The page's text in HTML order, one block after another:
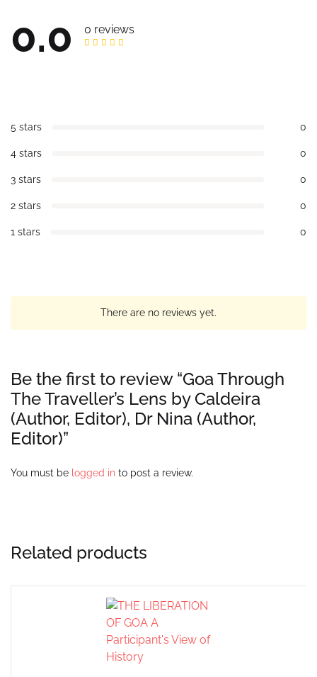
0.0 0 reviews
5 stars 0
4 stars 0
3 stars 0
2 stars 0
1 stars 0
There are no reviews yet.
Be the first to review “Goa Through
The Traveller’s Lens by Caldeira
(Author, Editor), Dr Nina (Author,
Editor)”
You must be logged in to post a review.
Related products